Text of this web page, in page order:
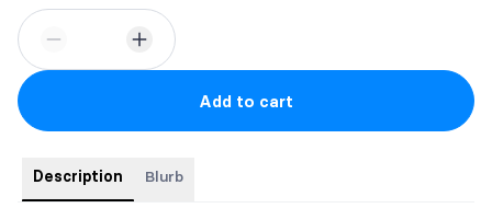
Add to cart
Description Blurb